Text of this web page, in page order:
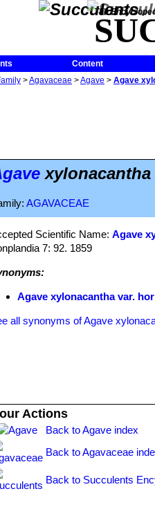
The
Content
>Agavaceae >Agave > Agave
AGAVACEAE
Scientific Name:Agave
7: 92. 1859
Agave xylonacantha var.
all synonyms of Agave
Actions
Back to Agave index
Back to Agavaceae
Back to Succulents